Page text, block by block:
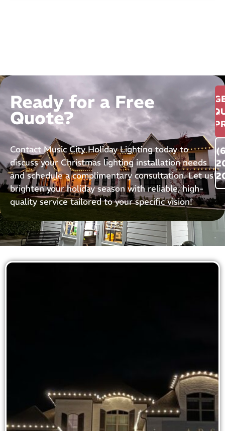
Ready for a Free
Quote?
Contact Music City Holiday Lighting today to
discuss your Christmas lighting installation needs
and schedule a complimentary consultation. Let us
brighten your holiday season with reliable, high-
quality service tailored to your specific vision!